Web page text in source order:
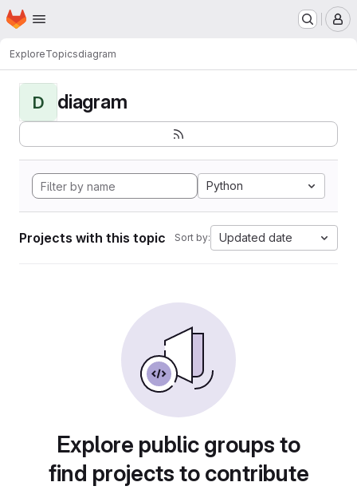
Skip to main content
Homepage
ExploreTopicsdiagram
D diagram
Python
Projects with this topic Sort by: Updated date
Explore public groups to
find projects to contribute